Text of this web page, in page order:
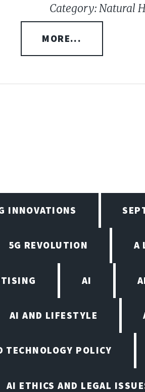
Category: Natural
MORE...
INNOVATIONS
5G REVOLUTION A
AI
AI AND LIFESTYLE
TECHNOLOGY POLICY
AI ETHICS AND LEGAL